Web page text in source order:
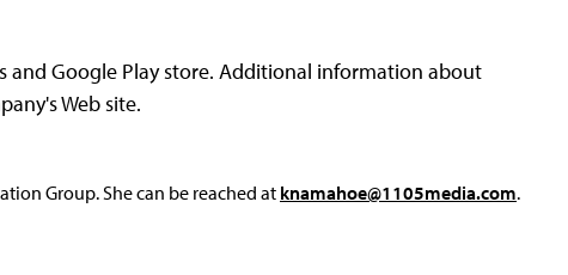
and Google Play store. Additional information about
Web site.
Group. She can be reached at knamahoe@1105media.com.